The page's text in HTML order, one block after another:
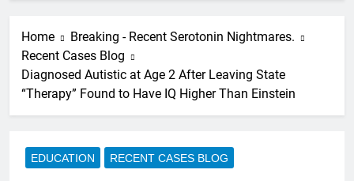
Home
Breaking - Recent Serotonin Nightmares.
Recent Cases Blog
Diagnosed Autistic at Age 2 After Leaving State
“Therapy” Found to Have IQ Higher Than Einstein
EDUCATION RECENT CASES BLOG